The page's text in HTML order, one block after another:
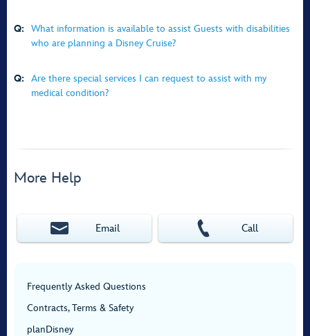
Q:
What information is available to assist Guests with disabilities
who are planning a Disney Cruise?
Q:
Are there special services I can request to assist with my
medical condition?
More Help
Email Call
Frequently Asked Questions
Contracts, Terms & Safety
planDisney